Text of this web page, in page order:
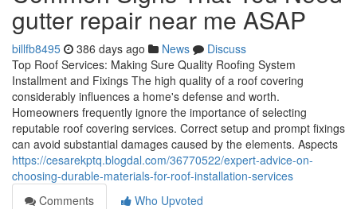
gutter repair near me ASAP
billfb8495 386 days ago News
Discuss
Top Roof Services: Making Sure Quality Roofing System
Installment and Fixings The high quality of a roof covering
considerably influences a home's defense and worth.
Homeowners frequently ignore the importance of selecting
reputable roof covering services. Correct setup and prompt fixings
can avoid substantial damages caused by the elements. Aspects
https://cesarekptq.blogdal.com/36770522/expert-advice-on-
choosing-durable-materials-for-roof-installation-services
Comments
Who Upvoted